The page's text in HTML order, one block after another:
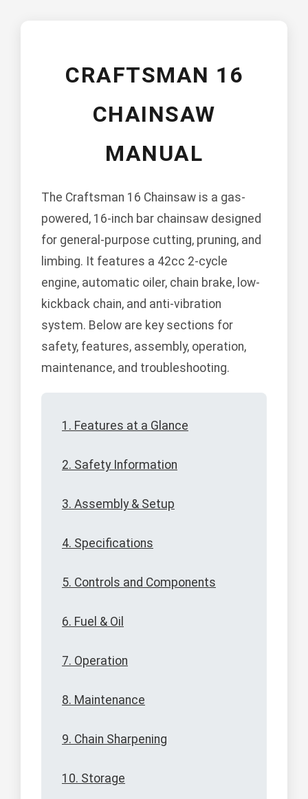
CRAFTSMAN 16
CHAINSAW
MANUAL
The Craftsman 16 Chainsaw is a gas-
powered, 16-inch bar chainsaw designed
for general-purpose cutting, pruning, and
limbing. It features a 42cc 2-cycle
engine, automatic oiler, chain brake, low-
kickback chain, and anti-vibration
system. Below are key sections for
safety, features, assembly, operation,
maintenance, and troubleshooting.
1. Features at a Glance
2. Safety Information
3. Assembly & Setup
4. Specifications
5. Controls and Components
6. Fuel & Oil
7. Operation
8. Maintenance
9. Chain Sharpening
10. Storage